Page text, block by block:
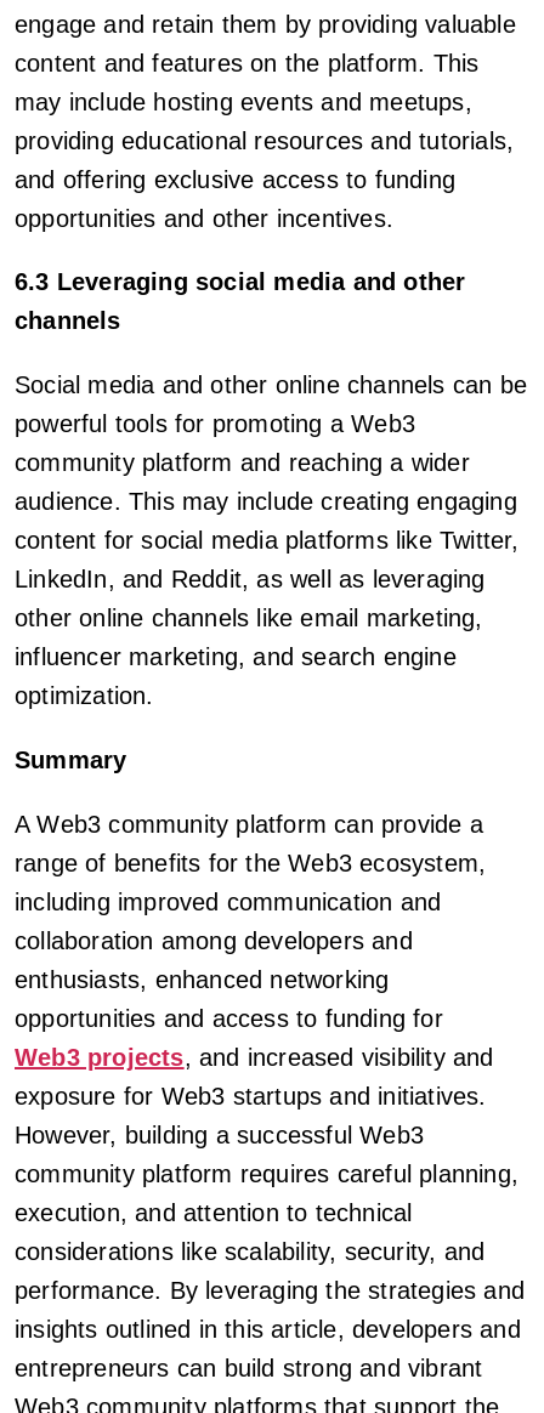
engage and retain them by providing valuable
content and features on the platform. This
may include hosting events and meetups,
providing educational resources and tutorials,
and offering exclusive access to funding
opportunities and other incentives.
6.3 Leveraging social media and other
channels
Social media and other online channels can be
powerful tools for promoting a Web3
community platform and reaching a wider
audience. This may include creating engaging
content for social media platforms like Twitter,
LinkedIn, and Reddit, as well as leveraging
other online channels like email marketing,
influencer marketing, and search engine
optimization.
Summary
A Web3 community platform can provide a
range of benefits for the Web3 ecosystem,
including improved communication and
collaboration among developers and
enthusiasts, enhanced networking
opportunities and access to funding for
Web3 projects, and increased visibility and
exposure for Web3 startups and initiatives.
However, building a successful Web3
community platform requires careful planning,
execution, and attention to technical
considerations like scalability, security, and
performance. By leveraging the strategies and
insights outlined in this article, developers and
entrepreneurs can build strong and vibrant
Web3 community platforms that support the